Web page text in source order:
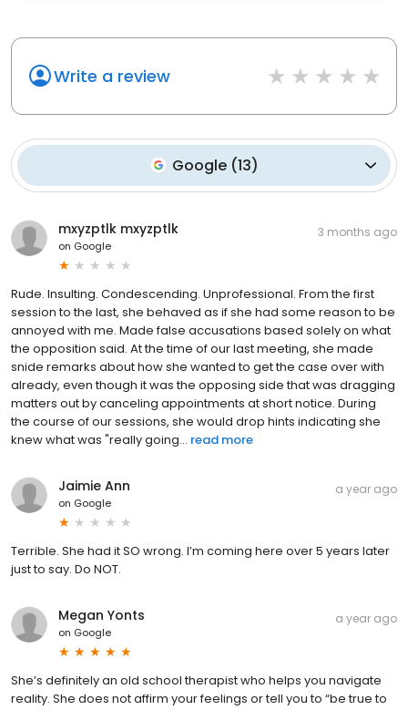
Write a review
Google(13)
mxyzptlk mxyzptlk
on Google
3 months ago
Rude. Insulting. Condescending. Unprofessional. From the first
session to the last, she behaved as if she had some reason to be
annoyed with me. Made false accusations based solely on what
the opposition said. At the time of our last meeting, she made
snide remarks about how she wanted to get the case over with
already, even though it was the opposing side that was dragging
matters out by canceling appointments at short notice. During
the course of our sessions, she would drop hints indicating she
knew what was "really going... read more
Jaimie Ann
on Google
a year ago
Terrible. She had it SO wrong. I’m coming here over 5 years later
just to say. Do NOT.
Megan Yonts
on Google
a year ago
She’s definitely an old school therapist who helps you navigate
reality. She does not affirm your feelings or tell you to “be true to